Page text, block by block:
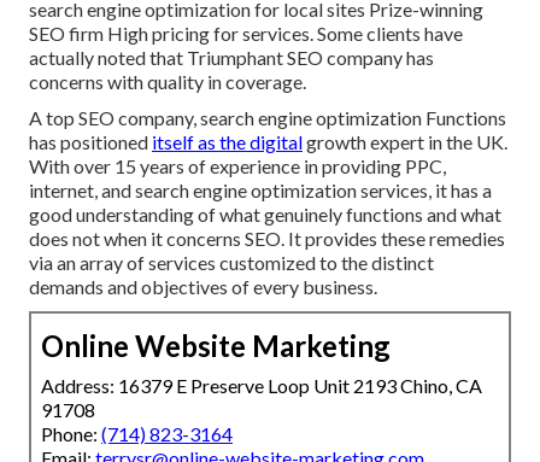
search engine optimization for local sites Prize-winning
SEO firm High pricing for services. Some clients have
actually noted that Triumphant SEO company has
concerns with quality in coverage.
A top SEO company, search engine optimization Functions
has positioned itself as the digitalgrowth expert in the UK.
With over 15 years of experience in providing PPC,
internet, and search engine optimization services, it has a
good understanding of what genuinely functions and what
does not when it concerns SEO. It provides these remedies
via an array of services customized to the distinct
demands and objectives of every business.
Online Website Marketing
Address: 16379 E Preserve Loop Unit 2193 Chino, CA
91708
Phone: (714) 823-3164